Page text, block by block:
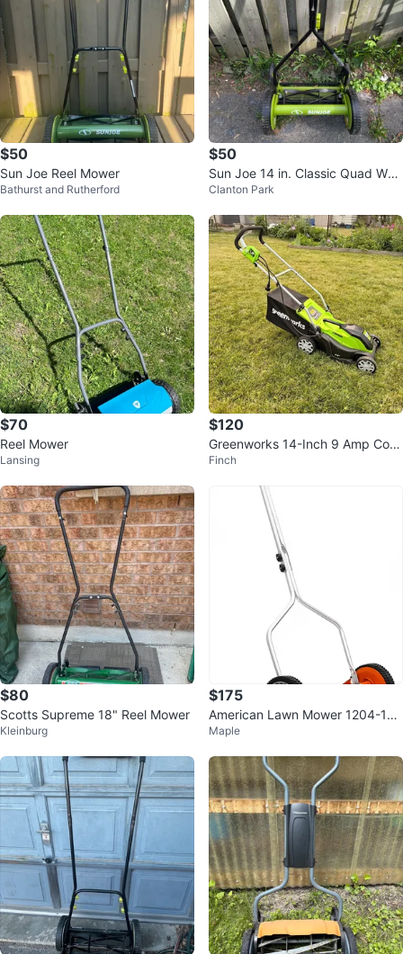
$50
Sun Joe Reel Mower
Bathurst and Rutherford
$50
Sun Joe 14 in. Classic Quad Whe
el
Clanton Park
$70
Reel Mower
Lansing
$120
Greenworks 14-Inch 9 Amp Cord
ed Lawn Mower
Finch
$80
Scotts Supreme 18" Reel Mower
Kleinburg
$175
American Lawn Mower 1204-14
Deluxe Hand Reel Mower
Maple